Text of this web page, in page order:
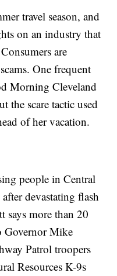
travel season, and
on an industry that
are
One frequent
Morning Cleveland
the scare tactic used
of her vacation.
people in Central
devastating flash
says more than 20
Governor Mike
Patrol troopers
Resources K-9s